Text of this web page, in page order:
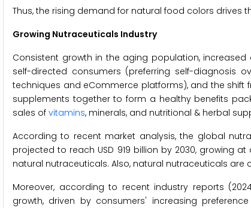
Thus, the rising demand for natural food colors drives
Growing Nutraceuticals Industry
Consistent growth in the aging population,
self-directed consumers (preferring self-diagnosis
techniques and eCommerce platforms), and the
supplements together to form a healthy benefits
sales of vitamins, minerals, and nutritional & herbal
According to recent market analysis, the global
projected to reach USD 919 billion by 2030, growing
natural nutraceuticals. Also, natural nutraceuticals
Moreover, according to recent industry reports
growth, driven by consumers' increasing